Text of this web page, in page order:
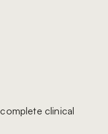
clinical